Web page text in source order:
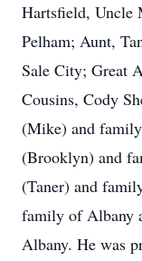
Hartsfield, Uncle
Pelham; Aunt,
Sale City; Great
Cousins, Cody
(Mike) and
(Brooklyn) and
(Taner) and
family of Albany
Albany. He was